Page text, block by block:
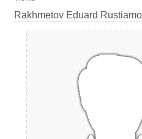
Rakhmetov Eduard